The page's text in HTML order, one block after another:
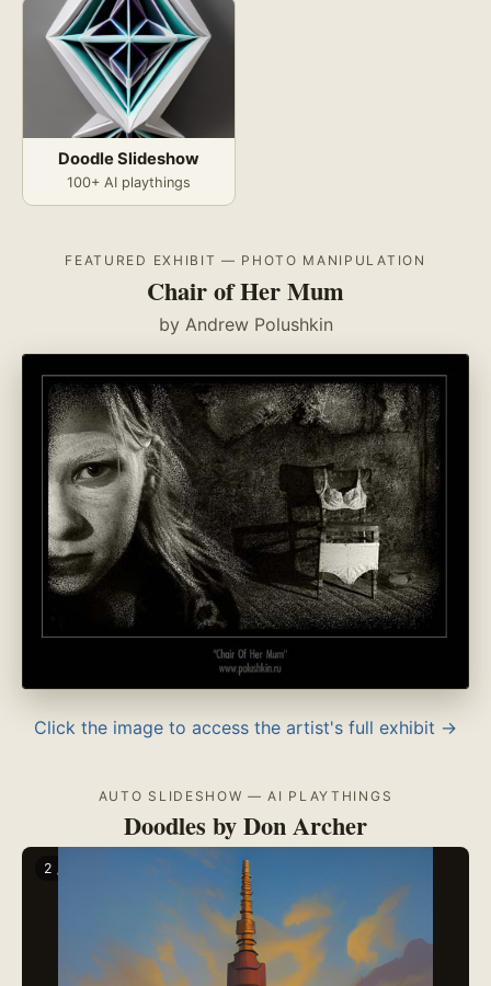
Doodle Slideshow
100+ AI playthings
FEATURED EXHIBIT — PHOTO MANIPULATION
Chair of Her Mum
by Andrew Polushkin
Click the image to access the artist's full exhibit →
AUTO SLIDESHOW — AI PLAYTHINGS
Doodles by Don Archer
2 / 32